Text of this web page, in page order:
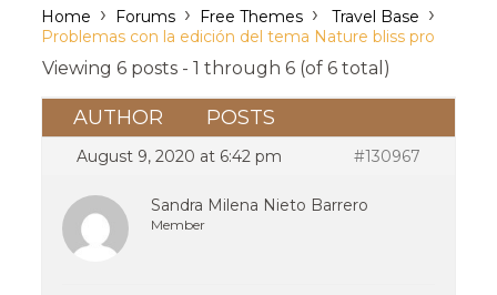
Home › Forums › Free Themes › Travel Base ›
Problemas con la edición del tema Nature bliss pro
Viewing 6 posts - 1 through 6 (of 6 total)
AUTHOR POSTS
August 9, 2020 at 6:42 pm #130967
Sandra Milena Nieto Barrero
Member